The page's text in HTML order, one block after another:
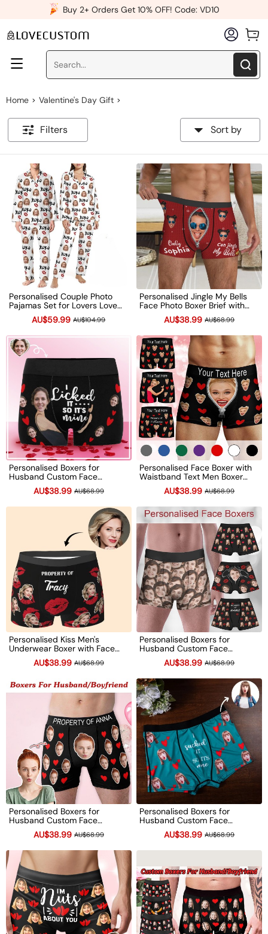
Buy 2+ Orders Get 10% OFF! Code: VD10
Home > Valentine's Day Gift >
Filters Sort by
Personalised Couple Photo
Pajamas Set for Lovers Love
Signal Long Sleeve Pajamas
Valentines Day Gift
AU$59.99 AU$104.99
Personalised Jingle My Bells
Face Photo Boxer Brief with
Name Funny Quote Men's
Underwear Valentine's Day
AU$38.99 AU$68.99
Personalised Boxers for
Husband Custom Face
Underwear Funny Wedding
Gift Anniversary Gift
AU$38.99 AU$68.99
Personalised Face Boxer with
Waistband Text Men Boxer
Briefs Funny Valentine's Day
Wedding Gift Boyfriend
AU$38.99 AU$68.99
Personalised Kiss Men's
Underwear Boxer with Face
Photo Valentine's Day Gift for
AU$38.99 AU$68.99
Personalised Boxers for
Husband Custom Face
Underwear Funny Wedding
Gift Valentine's Day Gift
AU$38.99 AU$68.99
Personalised Boxers for
Husband Custom Face
Underwear Funny Wedding
Gift for Bridegroom
AU$38.99 AU$68.99
Personalised Boxers for
Husband Custom Face
Underwear Funny Anniversary
Boyfriend Gift
AU$38.99 AU$68.99